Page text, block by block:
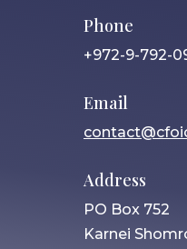
Phone
+972-9-792-
Email
Address
PO Box 752
Karnei